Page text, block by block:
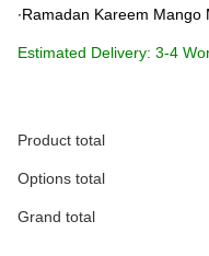
∙Ramadan Kareem
Estimated Delivery: 3-4
Max: 15 characters
Product total
Options total
Grand total